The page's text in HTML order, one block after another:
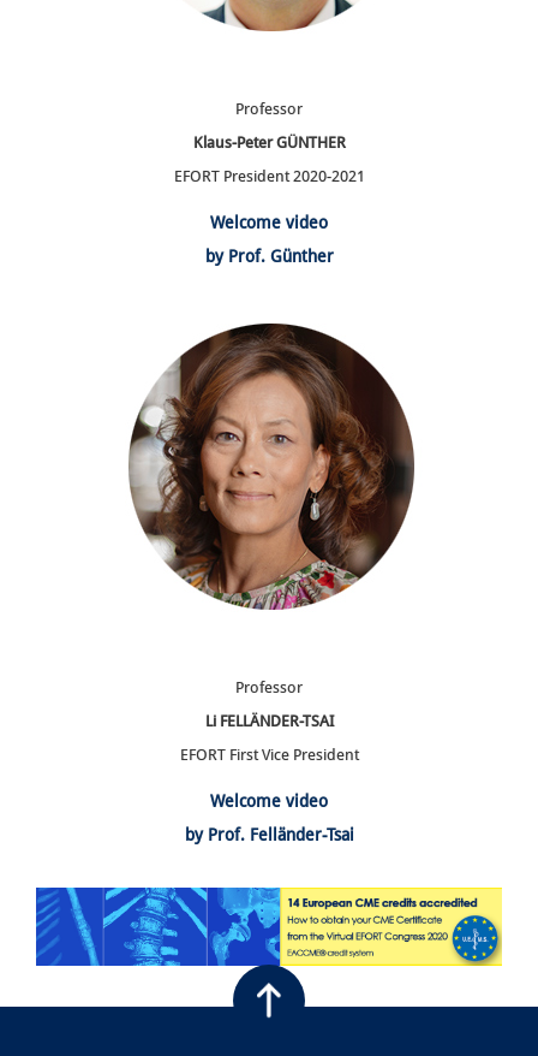
Professor
Klaus-Peter GÜNTHER
EFORT President 2020-2021
Welcome video
by Prof. Günther
Professor
Li FELLÄNDER-TSAI
EFORT First Vice President
Welcome video
by Prof. Felländer-Tsai